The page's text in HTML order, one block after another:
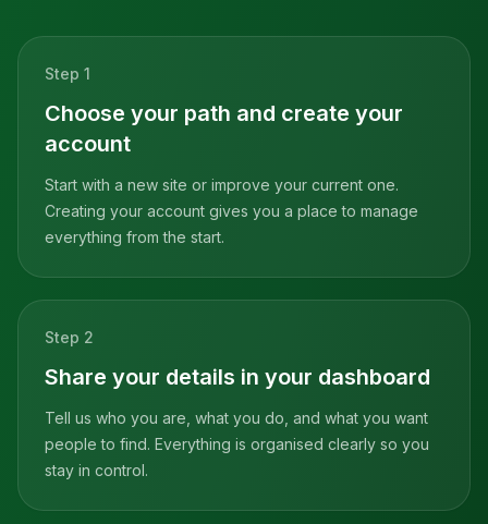
Step 1
Choose your path and create your
account
Start with a new site or improve your current one.
Creating your account gives you a place to manage
everything from the start.
Step 2
Share your details in your dashboard
Tell us who you are, what you do, and what you want
people to find. Everything is organised clearly so you
stay in control.